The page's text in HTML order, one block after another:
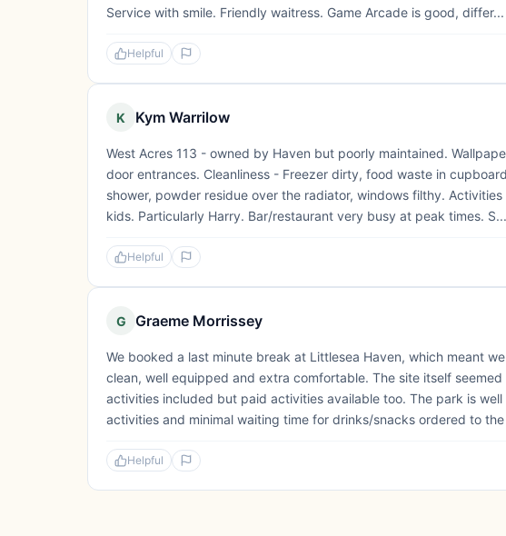
Service with smile. Friendly waitress. Game Arcade is good, differ...
Helpful
K Kym Warrilow
West Acres 113 - owned by Haven but poorly maintained.
door entrances. Cleanliness - Freezer dirty, food waste in
shower, powder residue over the radiator, windows filthy.
kids. Particularly Harry. Bar/restaurant very busy at peak times. S...
Helpful
G Graeme Morrissey
We booked a last minute break at Littlesea Haven, which meant
clean, well equipped and extra comfortable. The site itself
activities included but paid activities available too. The park is
activities and minimal waiting time for drinks/snacks ordered to
Helpful